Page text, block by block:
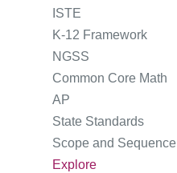
ISTE
K-12 Framework
NGSS
Common Core Math
AP
State Standards
Scope and Sequence
Explore